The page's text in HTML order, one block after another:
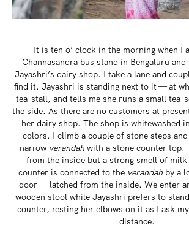
It is ten o’ clock in the morning when I
Channasandra bus stand in Bengaluru
Jayashri’s dairy shop. I take a lane and
find it. Jayashri is standing next to it — at
tea-stall, and tells me she runs a small tea-
the side. As there are no customers at
her dairy shop. The shop is whitewashed
colors. I climb a couple of stone steps
narrow verandahwith a stone counter top.
from the inside but a strong smell of
counter is connected to the verandah by a
door — latched from the inside. We enter
wooden stool while Jayashri prefers to
counter, resting her elbows on it as I ask
distance.